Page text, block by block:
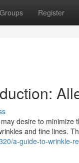
Groups Register
desire to
and fine lines.
a-guide-to-wrinkle-